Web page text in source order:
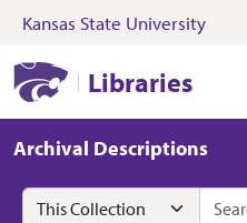
Skip to search Skip to
Kansas State University
Libraries
Archival Descriptions
Search in
search for